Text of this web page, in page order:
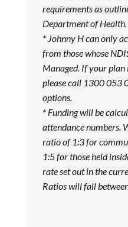
requirements as
Department of Health.
* Johnny H can only
from those whose
Managed. If your plan
please call 1300 053
options.
* Funding will be
attendance numbers.
ratio of 1:3 for
1:5 for those held
rate set out in the
Ratios will fall